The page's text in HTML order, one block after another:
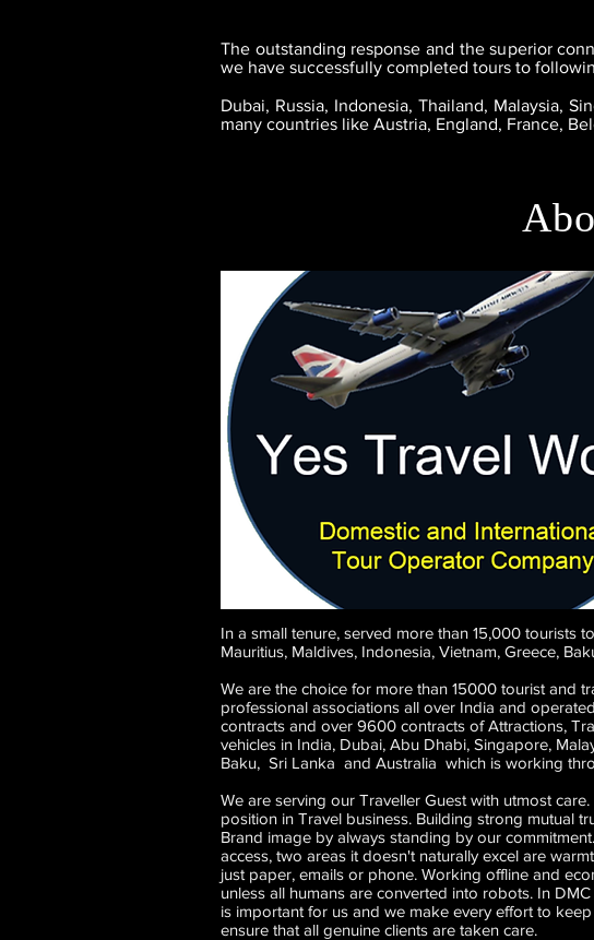
The outstanding response and the superior
we have successfully completed tours to
Dubai, Russia, Indonesia, Thailand, Malaysia,
many countries like Austria, England, France,
In a small tenure, served more than 15,000 tourists
Mauritius, Maldives, Indonesia, Vietnam, Greece,
We are the choice for more than 15000 tourist and
professional associations all over India and
contracts and over 9600 contracts of Attractions,
vehicles in India, Dubai, Abu Dhabi, Singapore,
Baku, Sri Lanka and Australia which is working
We are serving our Traveller Guest with utmost
position in Travel business. Building strong mutual
Brand image by always standing by our
access, two areas it doesn't naturally excel are
just paper, emails or phone. Working offline and
unless all humans are converted into robots. In
is important for us and we make every effort to
ensure that all genuine clients are taken care.